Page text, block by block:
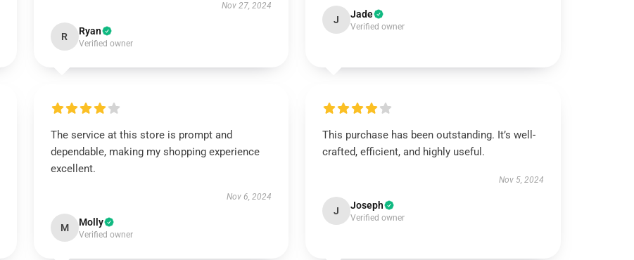
Nov 27, 2024
R Ryan
Verified owner
J Jade
Verified owner
The service at this store is prompt and
dependable, making my shopping experience
excellent.
Nov 6, 2024
M Molly
Verified owner
This purchase has been outstanding. It’s well-
crafted, efficient, and highly useful.
Nov 5, 2024
J Joseph
Verified owner